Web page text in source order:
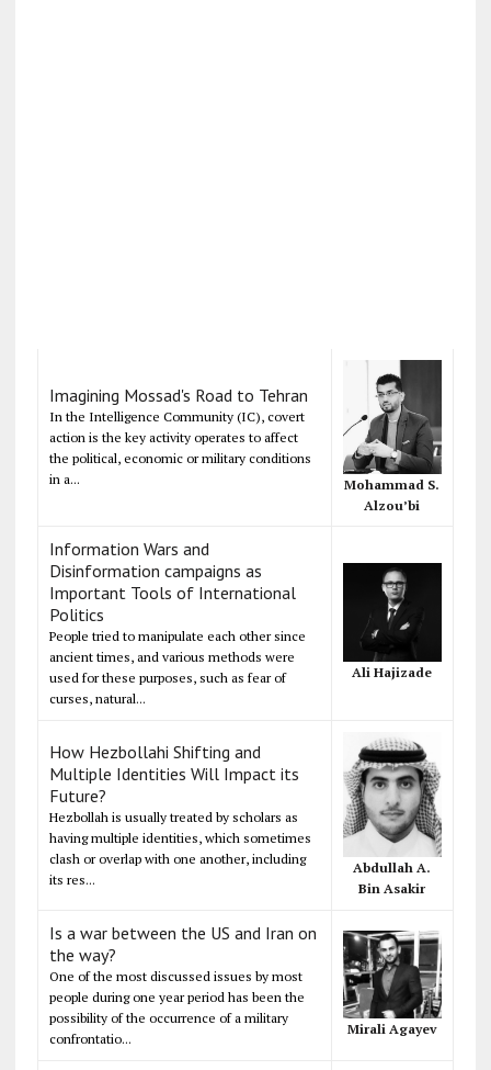
Imagining Mossad's Road to Tehran
In the Intelligence Community (IC), covert
action is the key activity operates to affect
the political, economic or military conditions
in a...
Mohammad S.
Alzou’bi
Information Wars and
Disinformation campaigns as
Important Tools of International
Politics
People tried to manipulate each other since
ancient times, and various methods were
used for these purposes, such as fear of
curses, natural...
Ali Hajizade
How Hezbollahi Shifting and
Multiple Identities Will Impact its
Future?
Hezbollah is usually treated by scholars as
having multiple identities, which sometimes
clash or overlap with one another, including
its res...
Abdullah A.
Bin Asakir
Is a war between the US and Iran on
the way?
One of the most discussed issues by most
people during one year period has been the
possibility of the occurrence of a military
confrontatio...
Mirali Agayev